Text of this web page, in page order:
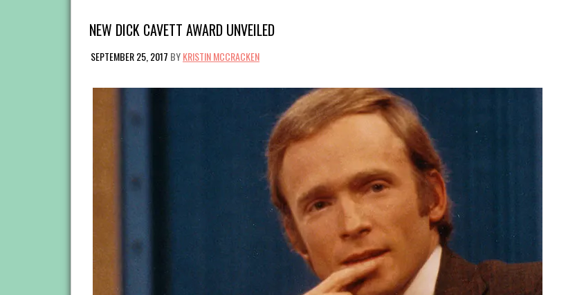
NEW DICK CAVETT AWARD UNVEILED
SEPTEMBER 25, 2017 BYKRISTIN MCCRACKEN